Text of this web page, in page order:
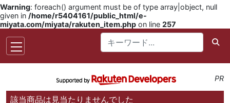
Warning: foreach() argument must be of type array|object, null
given in /home/r5404161/public_html/e-
miyata.com/miyata/rakuten_item.php on line 257
PR
該当商品は見当たりませんでした